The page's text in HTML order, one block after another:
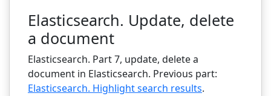
Elasticsearch. Update, delete
a document
Elasticsearch. Part 7, update, delete a
document in Elasticsearch. Previous part:
Elasticsearch. Highlight search results.